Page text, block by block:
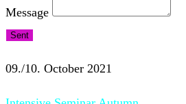
Message
Sent
09./10. October 2021